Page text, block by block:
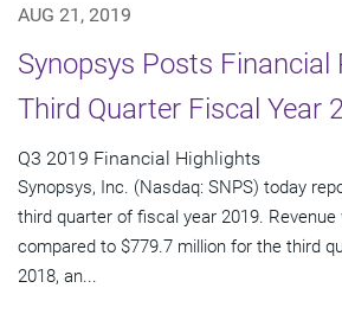
AUG 21, 2019
Synopsys Posts Financial
Third Quarter Fiscal Year
Q3 2019 Financial Highlights
Synopsys, Inc. (Nasdaq: SNPS) today
third quarter of fiscal year 2019. Revenue
compared to $779.7 million for the third
2018, an...